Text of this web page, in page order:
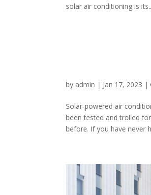
solar air conditioning is
by admin | Jan 17, 2023 |
Solar-powered air
been tested and trolled
before. If you have never